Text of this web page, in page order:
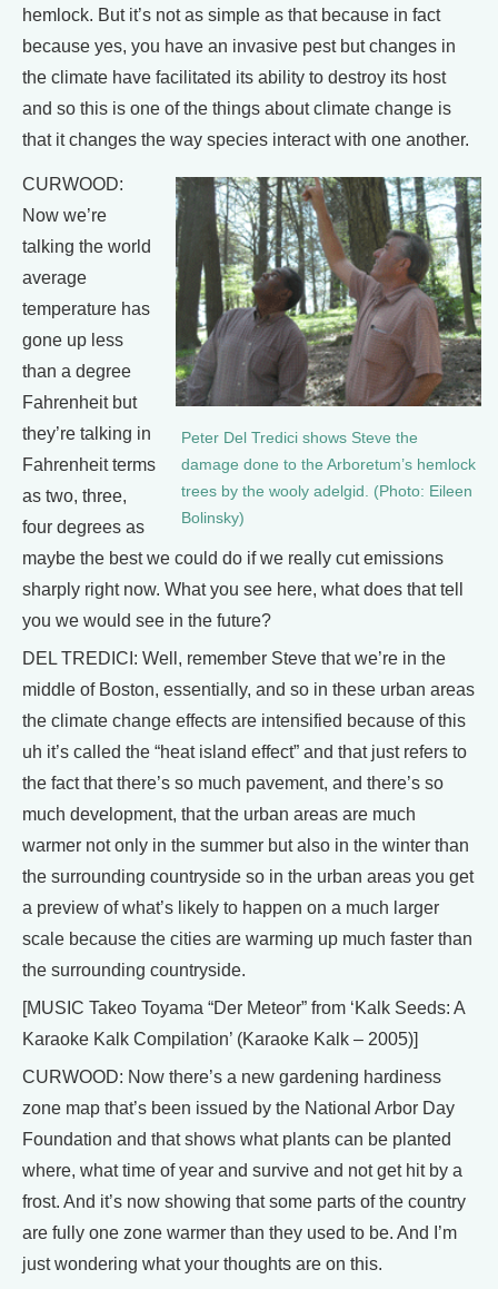
hemlock. But it’s not as simple as that because in fact
because yes, you have an invasive pest but changes in
the climate have facilitated its ability to destroy its host
and so this is one of the things about climate change is
that it changes the way species interact with one another.
Peter Del Tredici shows Steve the
damage done to the Arboretum’s hemlock
trees by the wooly adelgid. (Photo: Eileen
Bolinsky)
CURWOOD:
Now we’re
talking the world
average
temperature has
gone up less
than a degree
Fahrenheit but
they’re talking in
Fahrenheit terms
as two, three,
four degrees as
maybe the best we could do if we really cut emissions
sharply right now. What you see here, what does that tell
you we would see in the future?
DEL TREDICI: Well, remember Steve that we’re in the
middle of Boston, essentially, and so in these urban areas
the climate change effects are intensified because of this
uh it’s called the “heat island effect” and that just refers to
the fact that there’s so much pavement, and there’s so
much development, that the urban areas are much
warmer not only in the summer but also in the winter than
the surrounding countryside so in the urban areas you get
a preview of what’s likely to happen on a much larger
scale because the cities are warming up much faster than
the surrounding countryside.
[MUSIC Takeo Toyama “Der Meteor” from ‘Kalk Seeds: A
Karaoke Kalk Compilation’ (Karaoke Kalk – 2005)]
CURWOOD: Now there’s a new gardening hardiness
zone map that’s been issued by the National Arbor Day
Foundation and that shows what plants can be planted
where, what time of year and survive and not get hit by a
frost. And it’s now showing that some parts of the country
are fully one zone warmer than they used to be. And I’m
just wondering what your thoughts are on this.